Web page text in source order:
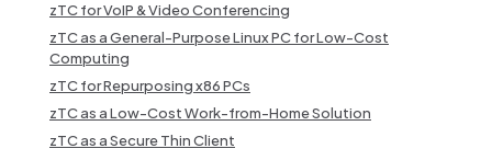
zTC for VoIP & Video Conferencing
zTC as a General-Purpose Linux PC for Low-Cost
Computing
zTC for Repurposing x86 PCs
zTC as a Low-Cost Work-from-Home Solution
zTC as a Secure Thin Client